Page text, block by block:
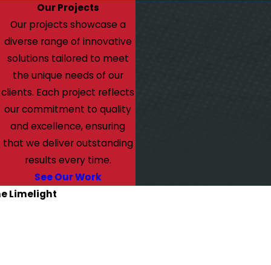
Our Projects
Our projects showcase a
diverse range of innovative
solutions tailored to meet
the unique needs of our
clients. Each project reflects
our commitment to quality
and excellence, ensuring
that we deliver outstanding
results every time.
See Our Work
Limelight